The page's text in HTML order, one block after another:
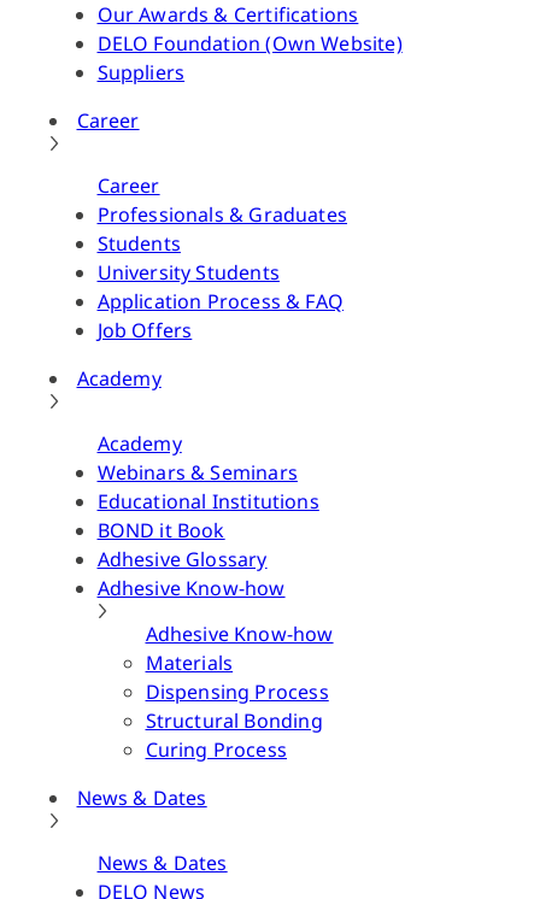
Our Awards & Certifications
DELO Foundation (Own Website)
Suppliers
Career
Career
Professionals & Graduates
Students
University Students
Application Process & FAQ
Job Offers
Academy
Academy
Webinars & Seminars
Educational Institutions
BOND it Book
Adhesive Glossary
Adhesive Know-how
Adhesive Know-how
Materials
Dispensing Process
Structural Bonding
Curing Process
News & Dates
News & Dates
DELO News